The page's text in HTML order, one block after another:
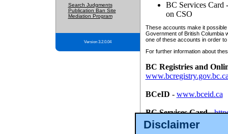
Disclaimer
Search Judgments
Publication Ban Site
Mediation Program
Version 3.2.0.04
BC Services Card
on CSO
These accounts make it
Government of British Columbia
one of these accounts in order
For further information about
BC Registries and
BCeID - www.bceid.ca
BC Services Card-
id/bcservicescardapp